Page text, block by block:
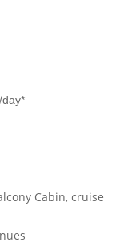
Cabin, cruise